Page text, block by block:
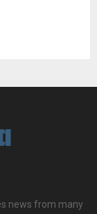
news from many